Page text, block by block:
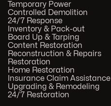
Temporary Power
Controlled Demolition
24/7 Response
Inventory & Pack-out
Board Up & Tarping
Content Restoration
Reconstruction & Repairs
Restoration
Home Restoration
Insurance Claim Assistance
Upgrading & Remodeling
24/7 Restoration